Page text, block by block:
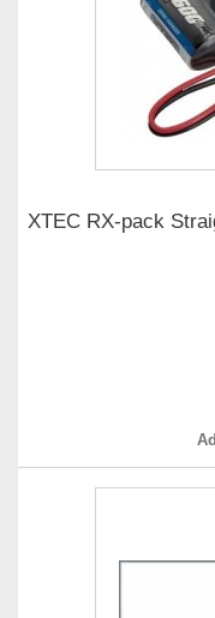
XTEC RX-pack